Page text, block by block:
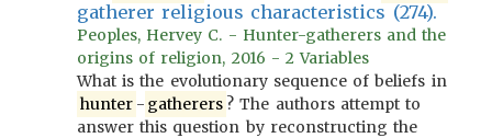
gatherer religious characteristics (274).
Peoples, Hervey C. - Hunter-gatherers and the
origins of religion, 2016 - 2 Variables
What is the evolutionary sequence of beliefs in
hunter - gatherers ? The authors attempt to
answer this question by reconstructing the